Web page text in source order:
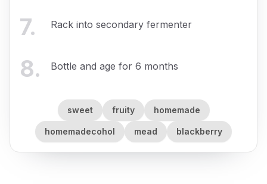
7. Rack into secondary fermenter
8. Bottle and age for 6 months
sweet fruity homemade
homemadecohol mead blackberry